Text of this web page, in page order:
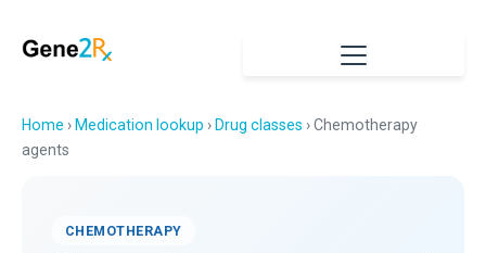
Home › Medication lookup › Drug classes › Chemotherapy
agents
CHEMOTHERAPY